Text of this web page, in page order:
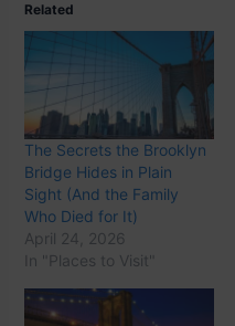
Related
The Secrets the Brooklyn
Bridge Hides in Plain
Sight (And the Family
Who Died for It)
April 24, 2026
In "Places to Visit"